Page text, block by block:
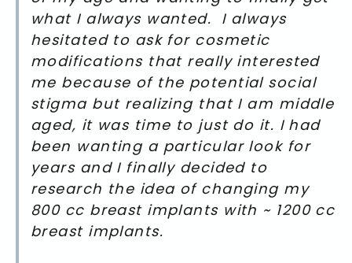
what I always wanted. I always
hesitated to ask for cosmetic
modifications that really interested
me because of the potential social
stigma but realizing that I am middle
aged, it was time to just do it. I had
been wanting a particular look for
years and I finally decided to
research the idea of changing my
800 cc breast implants with ~ 1200 cc
breast implants.